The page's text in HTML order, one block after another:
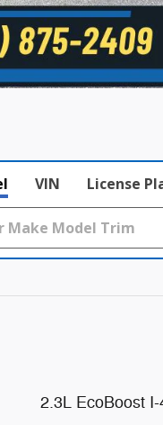
VIN License
2.3L EcoBoost I-